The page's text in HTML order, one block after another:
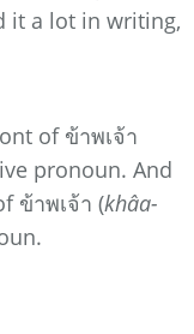
it a lot in writing,
of ข้าพเจ้า
pronoun. And
ข้าพเจ้า (khâa-